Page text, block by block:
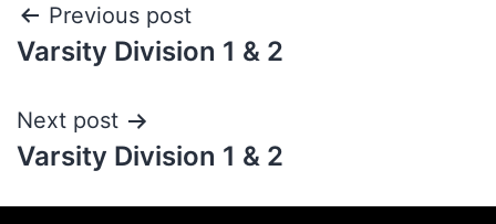
Previous post
Varsity Division 1 & 2
Next post
Varsity Division 1 & 2